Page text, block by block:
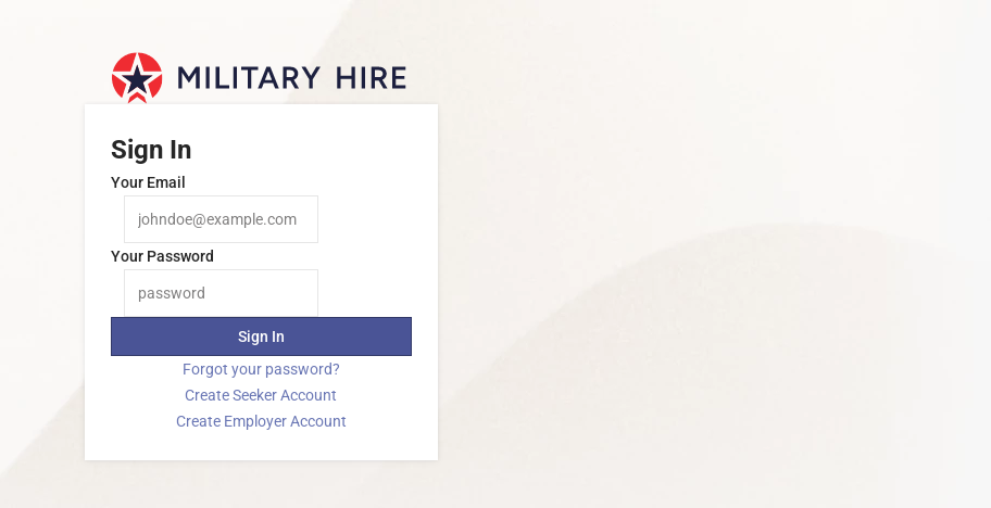
Sign In
Your Email
Your Password
Sign In
Forgot your password?
Create Seeker Account
Create Employer Account